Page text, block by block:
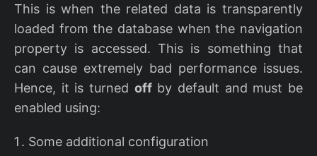
This is when the related data is transparently
loaded from the database when the navigation
property is accessed. This is something that
can cause extremely bad performance issues.
Hence, it is turned offby default and must be
enabled using:
Some additional configuration